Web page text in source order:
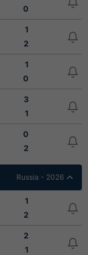
0
1
2
1
0
3
1
0
2
Russia - 2026
1
2
2
1